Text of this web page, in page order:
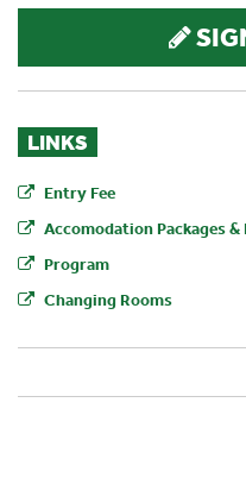
LINKS
Entry Fee
Accomodation Packages
Program
Changing Rooms